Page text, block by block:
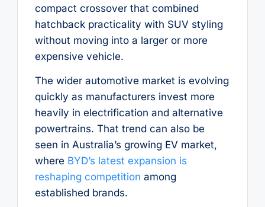
compact crossover that combined
hatchback practicality with SUV styling
without moving into a larger or more
expensive vehicle.
The wider automotive market is evolving
quickly as manufacturers invest more
heavily in electrification and alternative
powertrains. That trend can also be
seen in Australia’s growing EV market,
where BYD’s latest expansion is
reshaping competition among
established brands.